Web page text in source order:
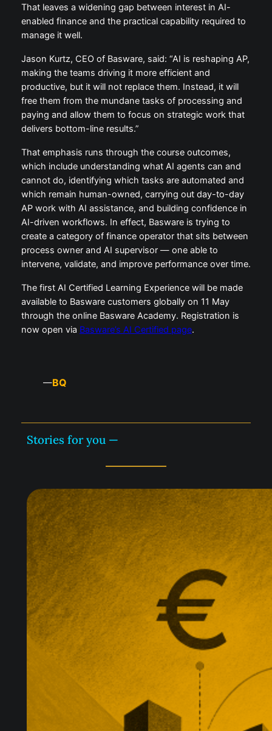
That leaves a widening gap between interest in AI-
enabled finance and the practical capability required to
manage it well.
Jason Kurtz, CEO of Basware, said: “AI is reshaping AP,
making the teams driving it more efficient and
productive, but it will not replace them. Instead, it will
free them from the mundane tasks of processing and
paying and allow them to focus on strategic work that
delivers bottom-line results.”
That emphasis runs through the course outcomes,
which include understanding what AI agents can and
cannot do, identifying which tasks are automated and
which remain human-owned, carrying out day-to-day
AP work with AI assistance, and building confidence in
AI-driven workflows. In effect, Basware is trying to
create a category of finance operator that sits between
process owner and AI supervisor — one able to
intervene, validate, and improve performance over time.
The first AI Certified Learning Experience will be made
available to Basware customers globally on 11 May
through the online Basware Academy. Registration is
now open via Basware’s AI Certified page.
—BQ
Stories for you —